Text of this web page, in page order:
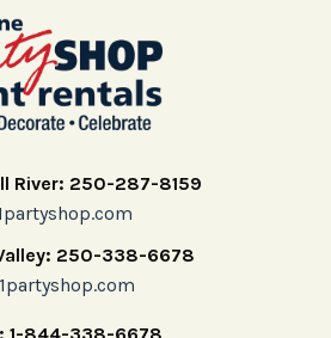
River: 250-287-8159
250-338-6678